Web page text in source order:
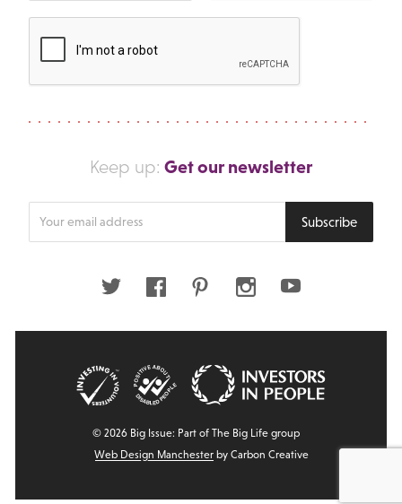
Keep up: Get our newsletter
Subscribe
Twitter FacebookPinterestInstagramYoutube
© 2026 Big Issue: Part of The Big Life group
Web Design Manchesterby Carbon Creative